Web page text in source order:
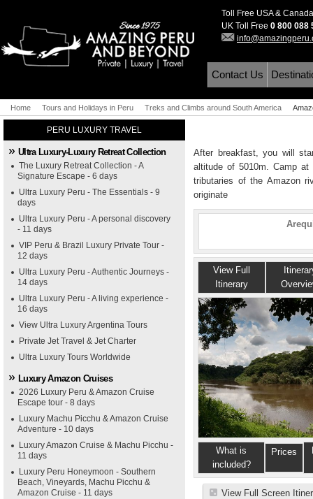
Toll Free USA &
UK Toll Free 0 800 088
Contact Us
Home Tours and Holidays in Peru Treks and Climbs around South America
PERU LUXURY TRAVEL
Ultra Luxury-Luxury Retreat Collection
The Luxury Retreat Collection - A
Signature Escape - 6 days
Ultra Luxury Peru - The Essentials - 9
days
Ultra Luxury Peru - A personal discovery
- 11 days
VIP Peru & Brazil Luxury Private Tour -
12 days
Ultra Luxury Peru - Authentic Journeys -
14 days
Ultra Luxury Peru - A living experience -
16 days
View Ultra Luxury Argentina Tours
Private Jet Travel & Jet Charter
Ultra Luxury Tours Worldwide
Luxury Amazon Cruises
2026 Luxury Peru & Amazon Cruise
Escape tour - 8 days
Luxury Machu Picchu & Amazon Cruise
Adventure - 10 days
Luxury Amazon Cruise & Machu Picchu -
11 days
Luxury Peru Honeymoon - Southern
Beach, Vineyards, Machu Picchu &
Amazon Cruise - 11 days
After breakfast, you will
altitude of 5010m. Camp
tributaries of the Amazon
originate
View Full
Itinerary
What is
included?
Prices
View Full Screen